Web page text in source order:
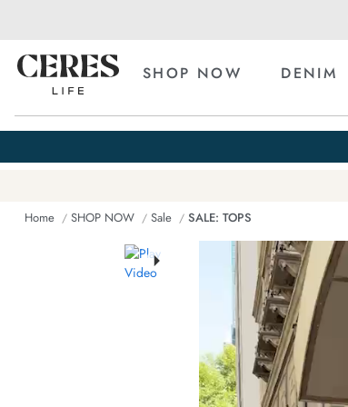
SHOP NOW DENIM
Home SHOP NOW Sale SALE: TOPS